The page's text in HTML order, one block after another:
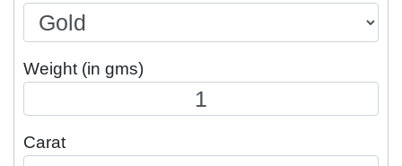
Weight (in gms)
Carat